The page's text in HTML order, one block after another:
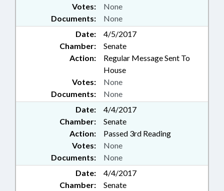
Documents: None
Votes: None
Date:
4/5/2017
Chamber:
Senate
Action:
Regular Message Sent To
House
Documents: None
Votes: None
Date:
4/4/2017
Chamber:
Senate
Action:
Passed 3rd Reading
Documents: None
Votes: None
Date:
4/4/2017
Chamber:
Senate